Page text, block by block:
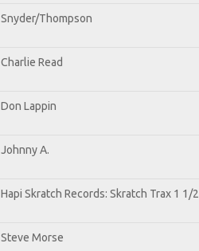
Snyder/Thompson
Charlie Read
Don Lappin
Johnny A.
Hapi Skratch Records: Skratch Trax 1 1/2
Steve Morse